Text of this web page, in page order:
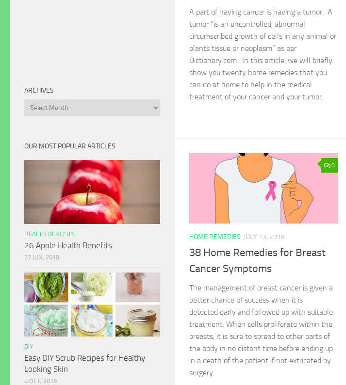
A part of having cancer is having a tumor. A
tumor “is an uncontrolled, abnormal
circumscribed growth of cells in any animal or
plants tissue or neoplasm” as per
Dictionary.com. In this article, we will briefly
show you twenty home remedies that you
can do at home to help in the medical
treatment of your cancer and your tumor.
0
HOME REMEDIES JULY 13, 2018
38 Home Remedies for Breast
Cancer Symptoms
The management of breast cancer is given a
better chance of success when it is
detected early and followed up with suitable
treatment. When cells proliferate within the
breasts, it is sure to spread to other parts of
the body in no distant time before ending up
in a death of the patient if not extricated by
surgery.
ARCHIVES
Archives
OUR MOST POPULAR ARTICLES
HEALTH BENEFITS
26 Apple Health Benefits
27 JUN, 2018
DIY
Easy DIY Scrub Recipes for Healthy
Looking Skin
6 OCT, 2018